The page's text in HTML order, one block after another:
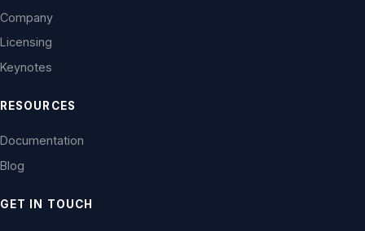
Company
Licensing
Keynotes
RESOURCES
Documentation
Blog
GET IN TOUCH